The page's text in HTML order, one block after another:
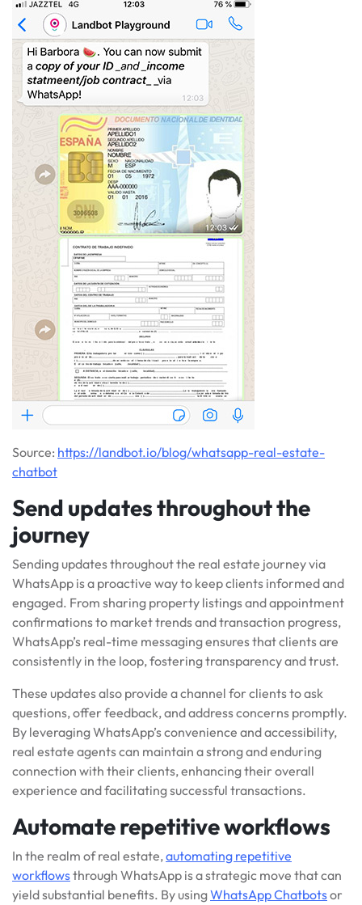
Source: https://landbot.io/blog/whatsapp-real-estate-
chatbot
Send updates throughout the
journey
Sending updates throughout the real estate journey via
WhatsApp is a proactive way to keep clients informed and
engaged. From sharing property listings and appointment
confirmations to market trends and transaction progress,
WhatsApp’s real-time messaging ensures that clients are
consistently in the loop, fostering transparency and trust.
These updates also provide a channel for clients to ask
questions, offer feedback, and address concerns promptly.
By leveraging WhatsApp’s convenience and accessibility,
real estate agents can maintain a strong and enduring
connection with their clients, enhancing their overall
experience and facilitating successful transactions.
Automate repetitive workflows
In the realm of real estate,automating repetitive
workflowsthrough WhatsApp is a strategic move that can
yield substantial benefits. By usingWhatsApp Chatbotsor